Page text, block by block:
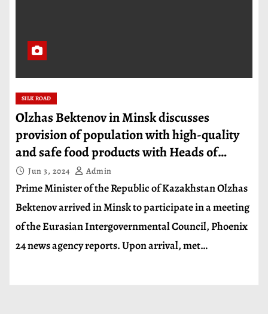
SILK ROAD
Olzhas Bektenov in Minsk discusses
provision of population with high-quality
and safe food products with Heads of
Governments of EAEU countries
Jun 3, 2024 Admin
Prime Minister of the Republic of Kazakhstan Olzhas
Bektenov arrived in Minsk to participate in a meeting
of the Eurasian Intergovernmental Council, Phoenix
24 news agency reports. Upon arrival, met…